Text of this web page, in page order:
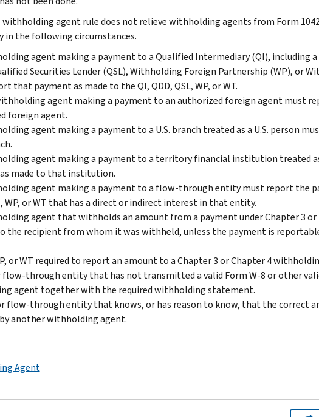
agent rule does not relieve withholding agents from Form
in the following circumstances.
agent making a payment to a Qualified Intermediary (QI), including
Securities Lender (QSL), Withholding Foreign Partnership (WP), or
that payment as made to the QI, QDD, QSL, WP, or WT.
agent making a payment to an authorized foreign agent must
foreign agent.
agent making a payment to a U.S. branch treated as a U.S. person
agent making a payment to a territory financial institution treated
made to that institution.
agent making a payment to a flow-through entity must report the
WP, or WT that has a direct or indirect interest in that entity.
agent that withholds an amount from a payment under Chapter 3
the recipient from whom it was withheld, unless the payment is
or WT required to report an amount to a Chapter 3 or Chapter 4
flow-through entity that has not transmitted a valid Form W-8 or other
agent together with the required withholding statement.
flow-through entity that knows, or has reason to know, that the correct
another withholding agent.
Agent